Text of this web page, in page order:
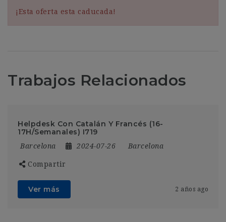
¡Esta oferta esta caducada!
Trabajos Relacionados
Helpdesk Con Catalán Y Francés (16-
17H/Semanales) I719
Barcelona 2024-07-26 Barcelona
Compartir
Ver más 2 años ago